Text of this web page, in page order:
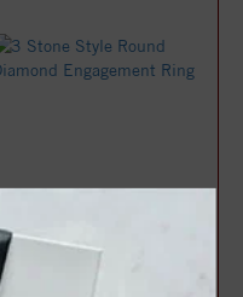
3 Stone Style Round
Diamond Engagement Ring